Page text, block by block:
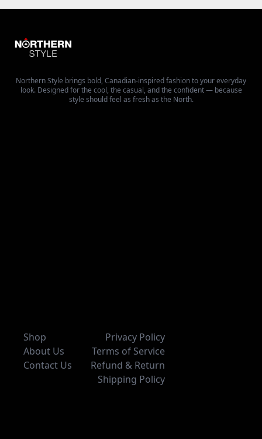
Northern Style brings bold, Canadian-inspired fashion to your everyday
look. Designed for the cool, the casual, and the confident — because
style should feel as fresh as the North.
Shop
About Us
Contact Us
Privacy Policy
Terms of Service
Refund & Return
Shipping Policy